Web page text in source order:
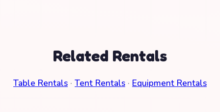
Related Rentals
Table Rentals · Tent Rentals · Equipment Rentals